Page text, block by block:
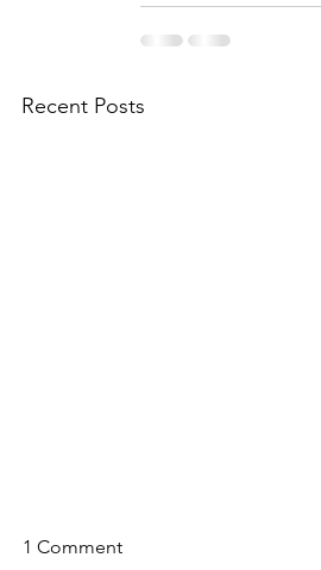
Recent Posts
1 Comment